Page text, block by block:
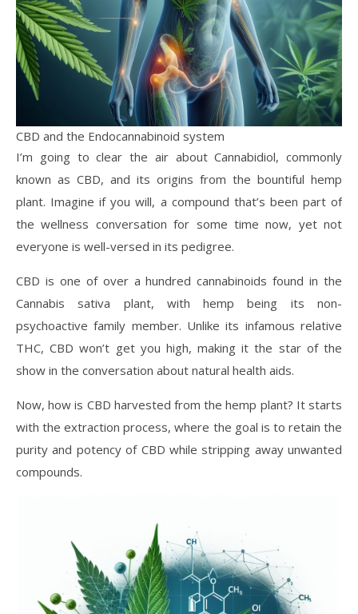
CBD and the Endocannabinoid system
I’m going to clear the air about Cannabidiol, commonly
known as CBD, and its origins from the bountiful hemp
plant. Imagine if you will, a compound that’s been part of
the wellness conversation for some time now, yet not
everyone is well-versed in its pedigree.
CBD is one of over a hundred cannabinoids found in the
Cannabis sativa plant, with hemp being its non-
psychoactive family member. Unlike its infamous relative
THC, CBD won’t get you high, making it the star of the
show in the conversation about natural health aids.
Now, how is CBD harvested from the hemp plant? It starts
with the extraction process, where the goal is to retain the
purity and potency of CBD while stripping away unwanted
compounds.